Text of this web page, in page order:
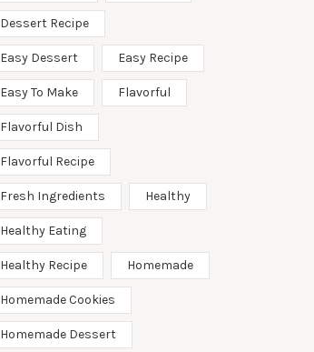
Dessert Recipe
Easy Dessert Easy Recipe
Easy To Make Flavorful
Flavorful Dish
Flavorful Recipe
Fresh Ingredients Healthy
Healthy Eating
Healthy Recipe Homemade
Homemade Cookies
Homemade Dessert